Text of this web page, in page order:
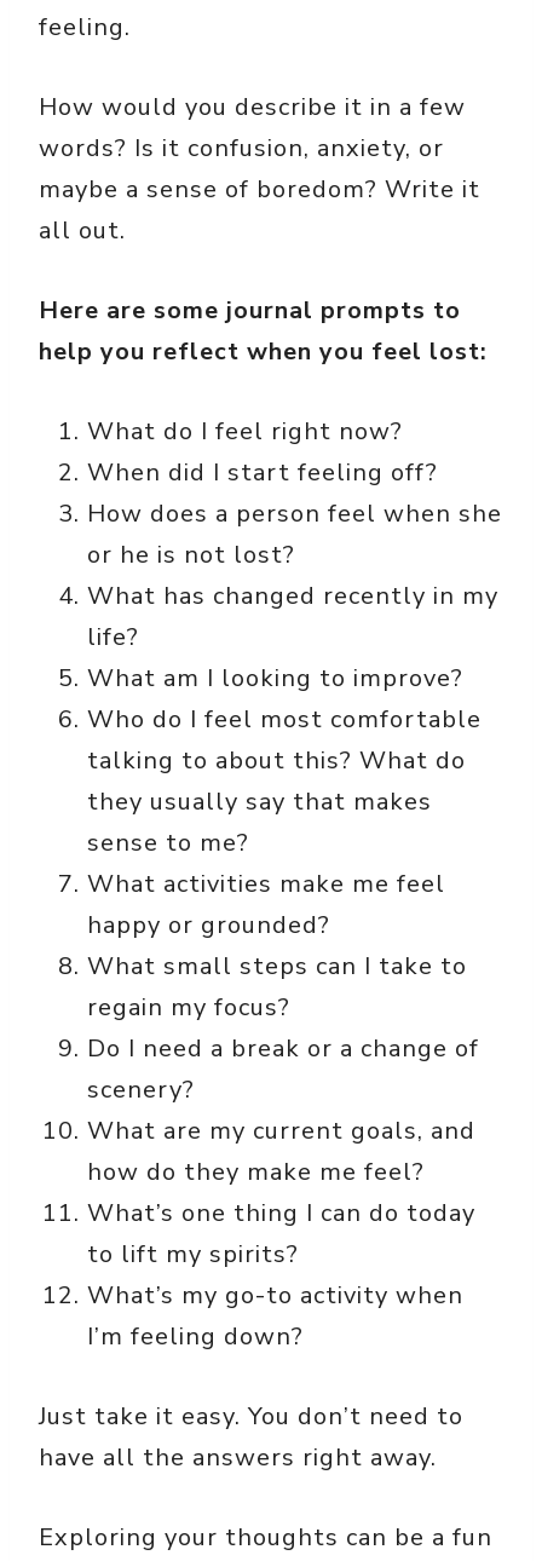
feeling.
How would you describe it in a few
words? Is it confusion, anxiety, or
maybe a sense of boredom? Write it
all out.
Here are some journal prompts to
help you reflect when you feel lost:
What do I feel right now?
When did I start feeling off?
How does a person feel when she
or he is not lost?
What has changed recently in my
life?
What am I looking to improve?
Who do I feel most comfortable
talking to about this? What do
they usually say that makes
sense to me?
What activities make me feel
happy or grounded?
What small steps can I take to
regain my focus?
Do I need a break or a change of
scenery?
What are my current goals, and
how do they make me feel?
What’s one thing I can do today
to lift my spirits?
What’s my go-to activity when
I’m feeling down?
Just take it easy. You don’t need to
have all the answers right away.
Exploring your thoughts can be a fun